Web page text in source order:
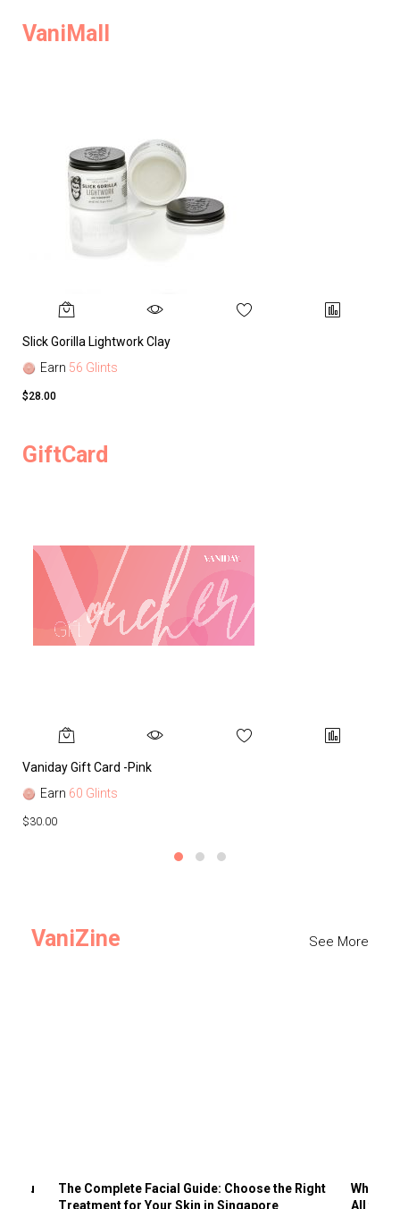
VaniMall
Slick Gorilla Lightwork Clay
Earn 56 Glints
$28.00
GiftCard
Vaniday Gift Card -Pink
Earn 60 Glints
$30.00
VaniZine See More
You
The Complete Facial Guide: Choose the Right
Treatment for Your Skin in Singapore
Why
All the